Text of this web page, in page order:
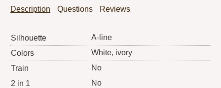
Description Questions Reviews
Silhouette
A-line
Colors
White, ivory
Train
No
2 in 1
No